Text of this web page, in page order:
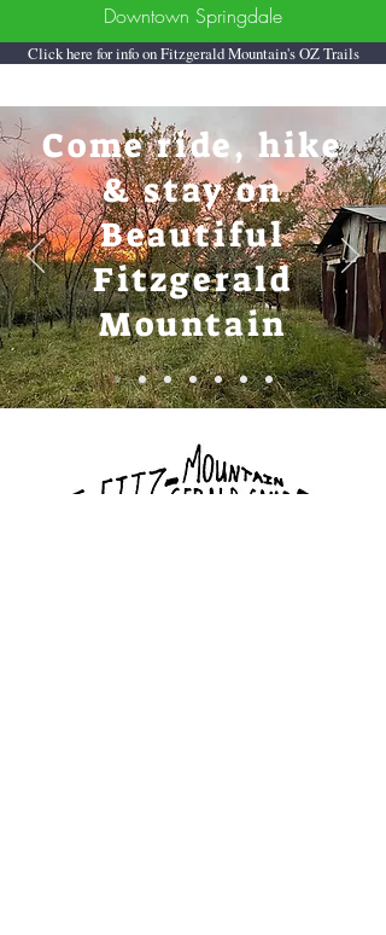
Downtown Springdale
Click here for info on Fitzgerald Mountain's OZ Trails
Come ride, hike
& stay on
Beautiful
Fitzgerald
Mountain